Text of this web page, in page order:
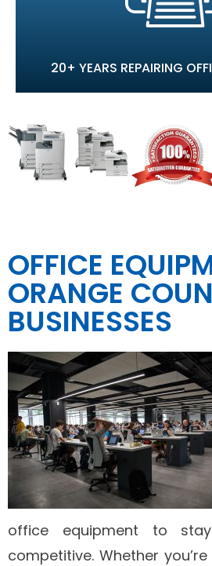
20+ YEARS REPAIRING
OFFICE
ORANGE
BUSINESSES
office equipment to
competitive. Whether